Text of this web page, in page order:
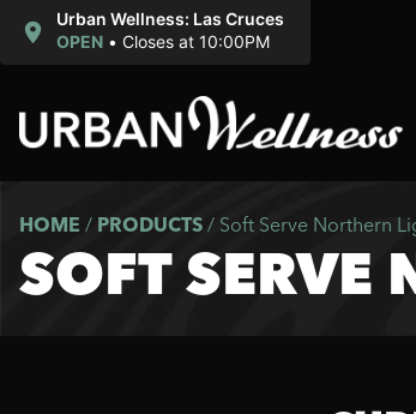
Urban Wellness: Las Cruces
OPEN • Closes at 10:00PM
HOME / PRODUCTS / Soft Serve Northern
SOFT